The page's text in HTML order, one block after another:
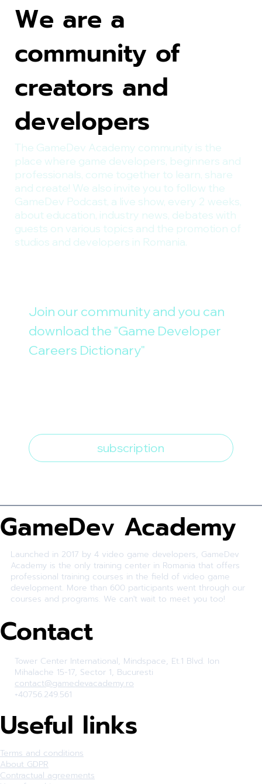
GameDev Academy
Contact
Useful links
Terms and conditions
About GDPR
Contractual agreements
Tower Center International, Mindspace, Et.1 Blvd. Ion
Mihalache 15-17, Sector 1, Bucuresti
contact@gamedevacademy.ro
+40756.249.561
Launched in 2017 by 4 video game developers, GameDev
Academy is the only training center in Romania that offers
professional training courses in the field of video game
development. More than 600 participants went through our
courses and programs. We can't wait to meet you too!
Join our community and you can
download the "Game Developer
Careers Dictionary"
subscription
We are a
community of
creators and
developers
The GameDev Academy community is the
place where game developers, beginners and
professionals, come together to learn, share
and create! We also invite you to follow the
GameDev Podcast, a live show, every 2 weeks,
about education, industry news, debates with
guests on various topics and the promotion of
studios and developers in Romania.